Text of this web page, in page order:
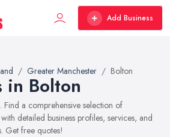
Add Business
Greater Manchester Bolton
in Bolton
Find a comprehensive selection of
detailed business profiles, services, and
Get free quotes!